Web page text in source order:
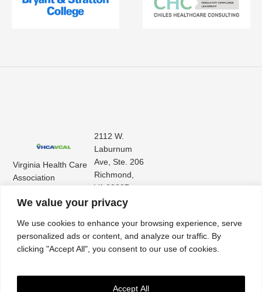
We value your privacy
We use cookies to enhance your browsing experience, serve
personalized ads or content, and analyze our traffic. By
clicking "Accept All", you consent to our use of cookies.
Accept All
Virginia Health Care
Association
Assisted Living
2112 W.
Laburnum
Ave, Ste. 206
Richmond,
VA 23227
(804) 353-